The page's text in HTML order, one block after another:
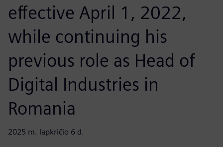
effective April 1, 2022,
while continuing his
previous role as Head of
Digital Industries in
Romania
2025 m. lapkričio 6 d.